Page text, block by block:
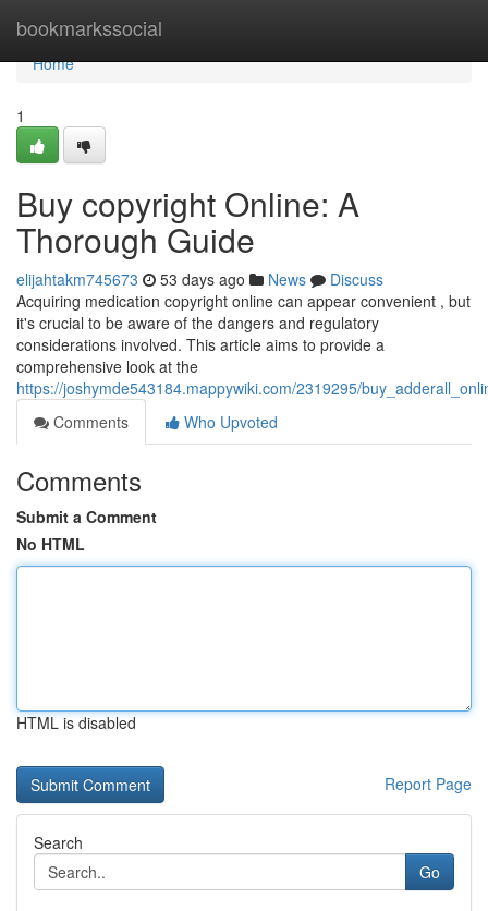
bookmarkssocial
Home
Home
1
Buy copyright Online: A
Thorough Guide
elijahtakm745673 53 days ago News
Discuss
Acquiring medication copyright online can appear convenient , but
it's crucial to be aware of the dangers and regulatory
considerations involved. This article aims to provide a
comprehensive look at the
https://joshymde543184.mappywiki.com/2319295/
Comments
Who Upvoted
Comments
Submit a Comment
No HTML
HTML is disabled
Report Page
Search
Go